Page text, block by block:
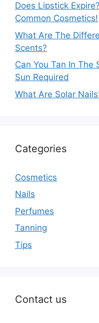
Does Lipstick
Common Cosmetics!
What Are The
Scents?
Can You Tan In The
Sun Required
What Are Solar
Categories
Cosmetics
Nails
Perfumes
Tanning
Tips
Contact us